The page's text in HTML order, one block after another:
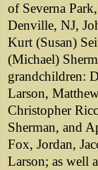
of Severna
Denville, NJ,
Kurt (Susan)
(Michael)
grandchildren:
Larson,
Christopher
Sherman, and
Fox, Jordan,
Larson; as well